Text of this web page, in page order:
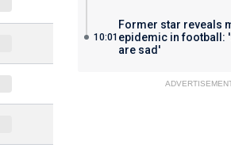
10:01
Former star reveals
epidemic in football:
are sad'